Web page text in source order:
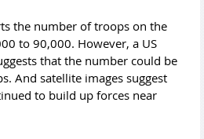
the number of troops on the
to 90,000. However, a US
that the number could be
And satellite images suggest
to build up forces near